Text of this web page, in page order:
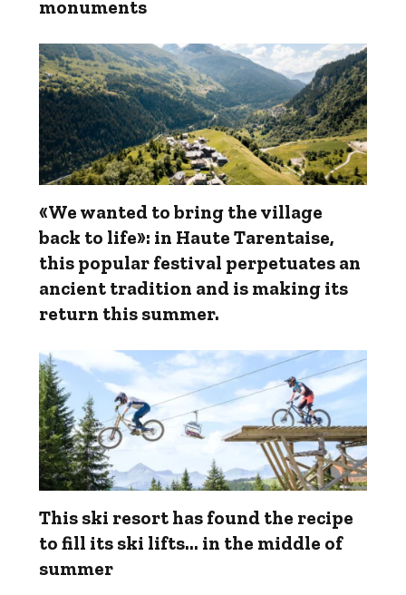
monuments
«We wanted to bring the village
back to life»: in Haute Tarentaise,
this popular festival perpetuates an
ancient tradition and is making its
return this summer.
This ski resort has found the recipe
to fill its ski lifts… in the middle of
summer